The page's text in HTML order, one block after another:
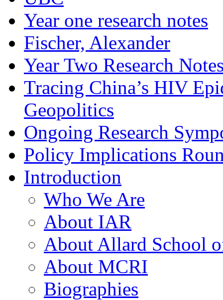
Year one research notes
Fischer, Alexander
Year Two Research
Tracing China’s HIV
Geopolitics
Ongoing Research
Policy Implications
Introduction
Who We Are
About IAR
About Allard School
About MCRI
Biographies